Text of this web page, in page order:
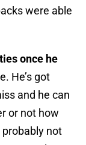
were able
once he
He’s got
and he can
or not how
probably not